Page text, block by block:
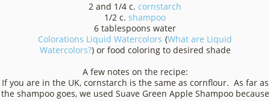
2 and 1/4 c. cornstarch
1/2 c. shampoo
6 tablespoons water
Colorations Liquid Watercolors (What are Liquid
Watercolors?) or food coloring to desired shade
A few notes on the recipe:
If you are in the UK, cornstarch is the same as cornflour. As far as
the shampoo goes, we used Suave Green Apple Shampoo because